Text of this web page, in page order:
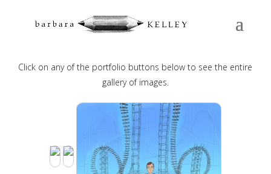
EDITORIAL
Click on any of the portfolio buttons below to see the entire
gallery of images.